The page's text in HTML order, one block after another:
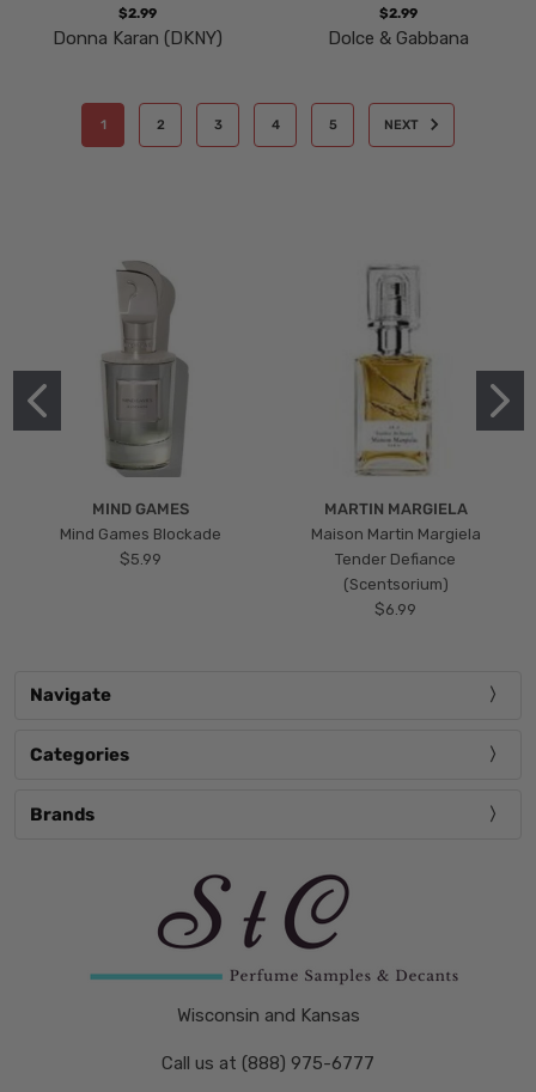
$2.99
Donna Karan (DKNY)
$2.99
Dolce & Gabbana
1 2 3 4 5 NEXT
MIND GAMES
Mind Games Blockade
$5.99
MARTIN MARGIELA
Maison Martin Margiela
Tender Defiance
(Scentsorium)
$6.99
Navigate
Categories
Brands
Wisconsin and Kansas
Call us at (888) 975-6777